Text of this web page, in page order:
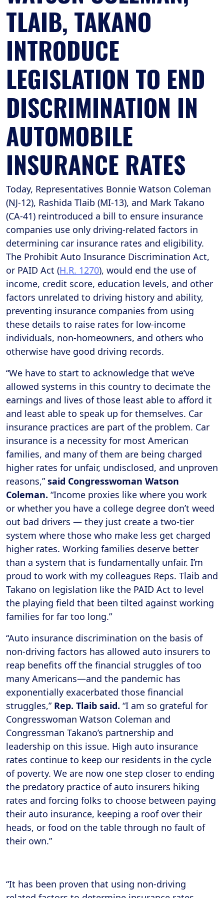
TLAIB, TAKANO
INTRODUCE
LEGISLATION TO END
DISCRIMINATION IN
AUTOMOBILE
INSURANCE RATES
Today, Representatives Bonnie Watson Coleman
(NJ-12), Rashida Tlaib (MI-13), and Mark Takano
(CA-41) reintroduced a bill to ensure insurance
companies use only driving-related factors in
determining car insurance rates and eligibility.
The Prohibit Auto Insurance Discrimination Act,
or PAID Act (H.R. 1270), would end the use of
income, credit score, education levels, and other
factors unrelated to driving history and ability,
preventing insurance companies from using
these details to raise rates for low-income
individuals, non-homeowners, and others who
otherwise have good driving records.
“We have to start to acknowledge that we’ve
allowed systems in this country to decimate the
earnings and lives of those least able to afford it
and least able to speak up for themselves. Car
insurance practices are part of the problem. Car
insurance is a necessity for most American
families, and many of them are being charged
higher rates for unfair, undisclosed, and unproven
reasons,”said Congresswoman Watson
Coleman. “Income proxies like where you work
or whether you have a college degree don’t weed
out bad drivers — they just create a two-tier
system where those who make less get charged
higher rates. Working families deserve better
than a system that is fundamentally unfair. I’m
proud to work with my colleagues Reps. Tlaib and
Takano on legislation like the PAID Act to level
the playing field that been tilted against working
families for far too long.”
“Auto insurance discrimination on the basis of
non-driving factors has allowed auto insurers to
reap benefits off the financial struggles of too
many Americans—and the pandemic has
exponentially exacerbated those financial
struggles,” Rep. Tlaib said. “I am so grateful for
Congresswoman Watson Coleman and
Congressman Takano’s partnership and
leadership on this issue. High auto insurance
rates continue to keep our residents in the cycle
of poverty. We are now one step closer to ending
the predatory practice of auto insurers hiking
rates and forcing folks to choose between paying
their auto insurance, keeping a roof over their
heads, or food on the table through no fault of
their own.”
“It has been proven that using non-driving